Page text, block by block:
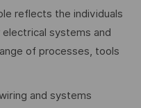
reflects the individuals
systems and
of processes, tools
and systems